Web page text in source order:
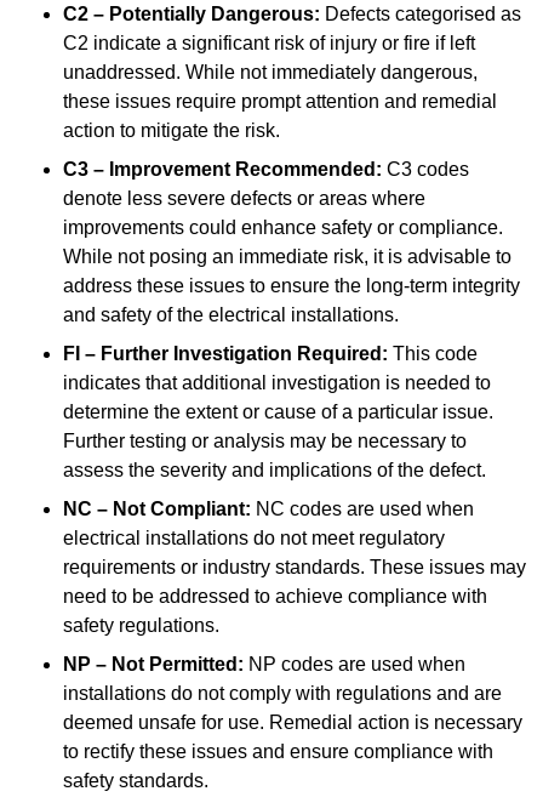
C2 – Potentially Dangerous: Defects categorised as
C2 indicate a significant risk of injury or fire if left
unaddressed. While not immediately dangerous,
these issues require prompt attention and remedial
action to mitigate the risk.
C3 – Improvement Recommended: C3 codes
denote less severe defects or areas where
improvements could enhance safety or compliance.
While not posing an immediate risk, it is advisable to
address these issues to ensure the long-term integrity
and safety of the electrical installations.
FI – Further Investigation Required: This code
indicates that additional investigation is needed to
determine the extent or cause of a particular issue.
Further testing or analysis may be necessary to
assess the severity and implications of the defect.
NC – Not Compliant: NC codes are used when
electrical installations do not meet regulatory
requirements or industry standards. These issues may
need to be addressed to achieve compliance with
safety regulations.
NP – Not Permitted: NP codes are used when
installations do not comply with regulations and are
deemed unsafe for use. Remedial action is necessary
to rectify these issues and ensure compliance with
safety standards.